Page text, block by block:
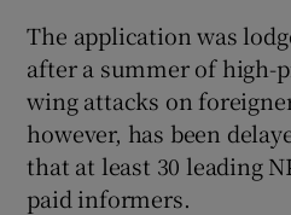
The application was
after a summer of high-
wing attacks on
however, has been
that at least 30 leading
paid informers.